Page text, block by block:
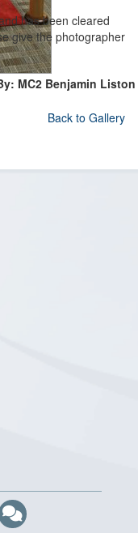
MC2 Benjamin Liston
has been cleared
give the photographer
Back to Gallery